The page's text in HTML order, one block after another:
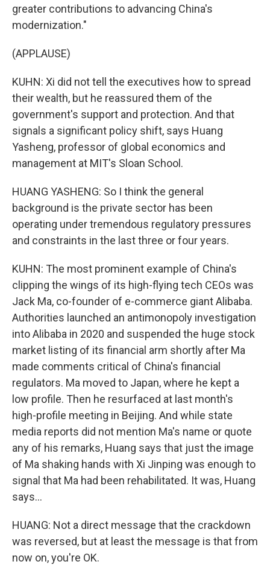
greater contributions to advancing China's
modernization."
(APPLAUSE)
KUHN: Xi did not tell the executives how to spread
their wealth, but he reassured them of the
government's support and protection. And that
signals a significant policy shift, says Huang
Yasheng, professor of global economics and
management at MIT's Sloan School.
HUANG YASHENG: So I think the general
background is the private sector has been
operating under tremendous regulatory pressures
and constraints in the last three or four years.
KUHN: The most prominent example of China's
clipping the wings of its high-flying tech CEOs was
Jack Ma, co-founder of e-commerce giant Alibaba.
Authorities launched an antimonopoly investigation
into Alibaba in 2020 and suspended the huge stock
market listing of its financial arm shortly after Ma
made comments critical of China's financial
regulators. Ma moved to Japan, where he kept a
low profile. Then he resurfaced at last month's
high-profile meeting in Beijing. And while state
media reports did not mention Ma's name or quote
any of his remarks, Huang says that just the image
of Ma shaking hands with Xi Jinping was enough to
signal that Ma had been rehabilitated. It was, Huang
says...
HUANG: Not a direct message that the crackdown
was reversed, but at least the message is that from
now on, you're OK.